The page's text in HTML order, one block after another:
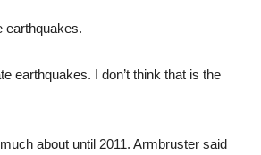
earthquakes.
earthquakes. I don’t think that is the
about until 2011. Armbruster said